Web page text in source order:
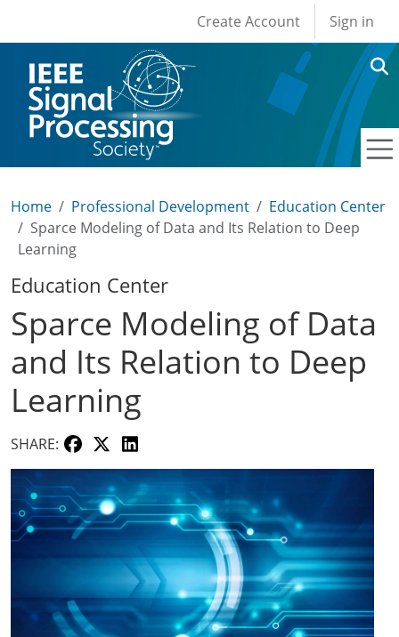
User account
Create Account Sign in
Home Professional Development
Education Center
Sparce Modeling of Data and Its Relation to Deep
Learning
Education Center
Sparce Modeling of Data
and Its Relation to Deep
Learning
SHARE: